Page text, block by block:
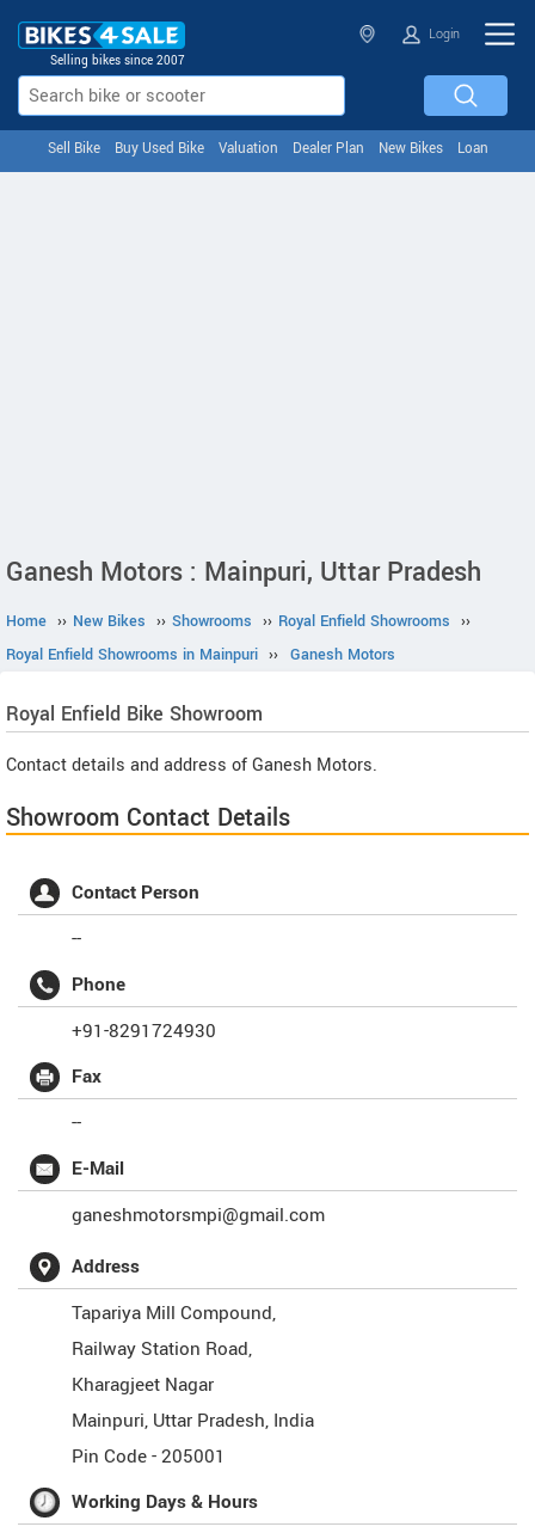
Selling bikes since 2007
Login
Sell Bike Buy Used Bike Valuation Dealer Plan New Bikes Loan
Ganesh Motors : Mainpuri, Uttar Pradesh
Home ›› New Bikes ›› Showrooms ›› Royal Enfield Showrooms ››
Royal Enfield Showrooms in Mainpuri ›› Ganesh Motors
Royal Enfield Bike Showroom
Contact details and address of Ganesh Motors.
Showroom Contact Details
Contact Person
--
Phone
+91-8291724930
Fax
--
E-Mail
ganeshmotorsmpi@gmail.com
Address
Tapariya Mill Compound,
Railway Station Road,
Kharagjeet Nagar
Mainpuri, Uttar Pradesh, India
Pin Code -205001
Working Days & Hours